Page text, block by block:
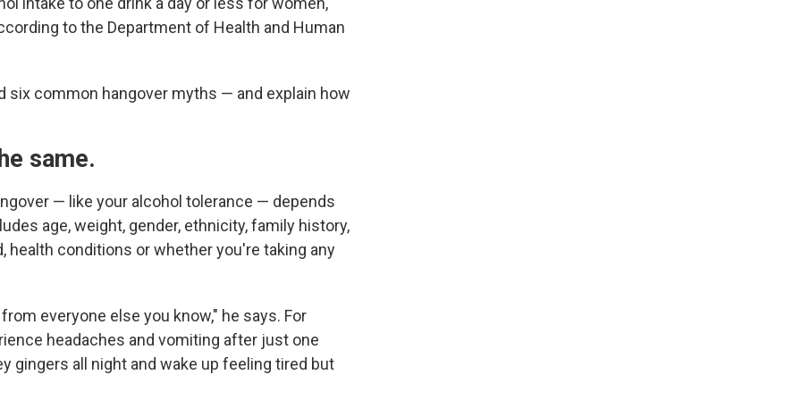
to the Department of Health and Human
six common hangover myths — and explain how
same.
— like your alcohol tolerance — depends
age, weight, gender, ethnicity, family history,
conditions or whether you're taking any
everyone else you know," he says. For
headaches and vomiting after just one
gingers all night and wake up feeling tired but